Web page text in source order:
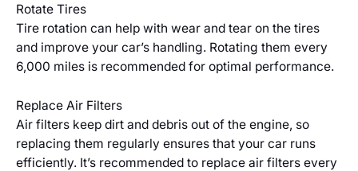
Rotate Tires
Tire rotation can help with wear and tear on the tires
and improve your car’s handling. Rotating them every
6,000 miles is recommended for optimal performance.
Replace Air Filters
Air filters keep dirt and debris out of the engine, so
replacing them regularly ensures that your car runs
efficiently. It’s recommended to replace air filters every